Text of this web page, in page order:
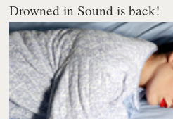
Drowned in Sound is back!